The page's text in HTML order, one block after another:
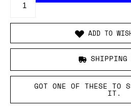
ADD TO
SHIPPING
GOT ONE OF THESE TO
IT.